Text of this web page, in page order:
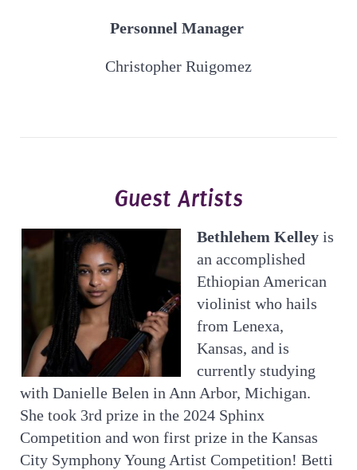
Personnel Manager
Christopher Ruigomez
Guest Artists
Bethlehem Kelley is
an accomplished
Ethiopian American
violinist who hails
from Lenexa,
Kansas, and is
currently studying
with Danielle Belen in Ann Arbor, Michigan.
She took 3rd prize in the 2024 Sphinx
Competition and won first prize in the Kansas
City Symphony Young Artist Competition! Betti